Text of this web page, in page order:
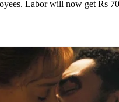
Labor will now get Rs